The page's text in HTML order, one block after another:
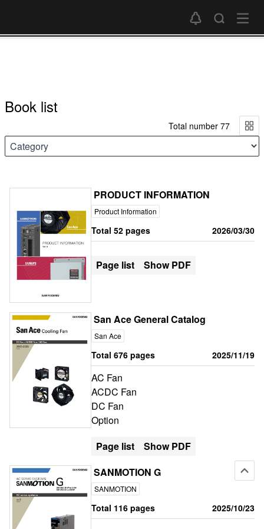
Book list
Total number 77
PRODUCT INFORMATION
Product Information
Total 52 pages 2026/03/30
Page list Show PDF
San Ace General Catalog
San Ace
Total 676 pages 2025/11/19
AC Fan
ACDC Fan
DC Fan
Option
Page list
Show PDF
SANMOTION G
SANMOTION
Total 116 pages 2025/10/23